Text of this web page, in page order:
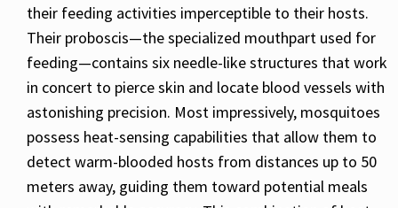
their feeding activities imperceptible to their hosts.
Their proboscis—the specialized mouthpart used for
feeding—contains six needle-like structures that work
in concert to pierce skin and locate blood vessels with
astonishing precision. Most impressively, mosquitoes
possess heat-sensing capabilities that allow them to
detect warm-blooded hosts from distances up to 50
meters away, guiding them toward potential meals